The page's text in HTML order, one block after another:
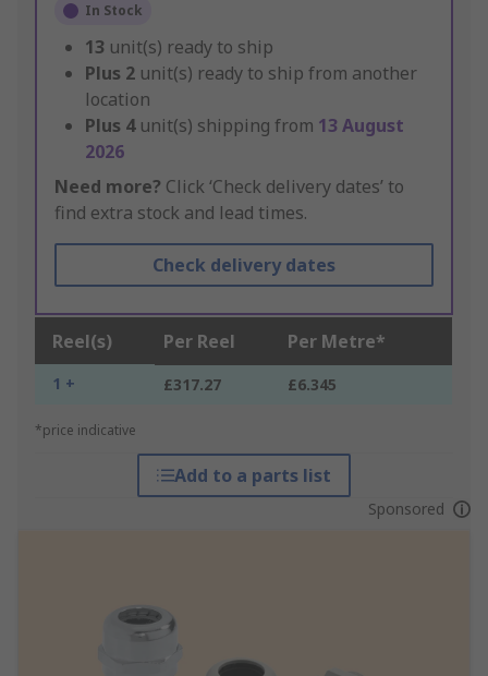
In Stock
13 unit(s) ready to ship
Plus 2 unit(s) ready to ship from another
location
Plus 4 unit(s) shipping from 13 August
2026
Need more? Click ‘Check delivery dates’ to
find extra stock and lead times.
Check delivery dates
Reel(s) Per Reel Per Metre*
1 + £317.27 £6.345
*price indicative
Add to a parts list
Sponsored